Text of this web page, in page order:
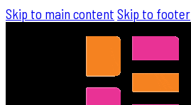
Skip to main content Skip to footer